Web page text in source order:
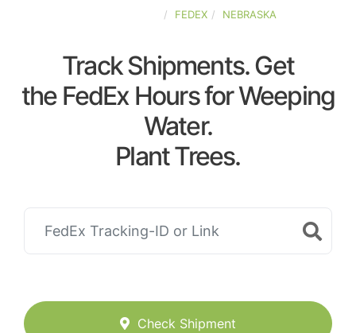
FEDEX NEBRASKA
Track Shipments. Get
the FedEx Hours for Weeping
Water.
Plant Trees.
Check Shipment